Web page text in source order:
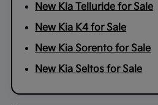
New Kia Telluride for Sale
New Kia K4 for Sale
New Kia Sorento for Sale
New Kia Seltos for Sale